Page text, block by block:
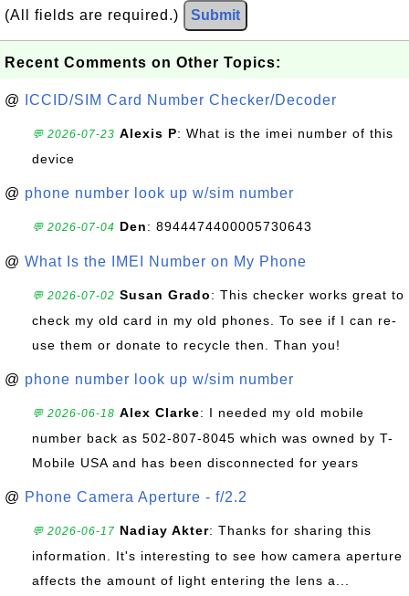
(All fields are required.) Submit
Recent Comments on Other Topics:
@ ICCID/SIM Card Number Checker/Decoder
💬 2026-07-23 Alexis P: What is the imei number of this
device
@ phone number look up w/sim number
💬 2026-07-04 Den: 8944474400005730643
@ What Is the IMEI Number on My Phone
💬 2026-07-02 Susan Grado: This checker works great to
check my old card in my old phones. To see if I can re-
use them or donate to recycle then. Than you!
@ phone number look up w/sim number
💬 2026-06-18 Alex Clarke: I needed my old mobile
number back as 502-807-8045 which was owned by T-
Mobile USA and has been disconnected for years
@ Phone Camera Aperture - f/2.2
💬 2026-06-17 Nadiay Akter: Thanks for sharing this
information. It's interesting to see how camera aperture
affects the amount of light entering the lens a...